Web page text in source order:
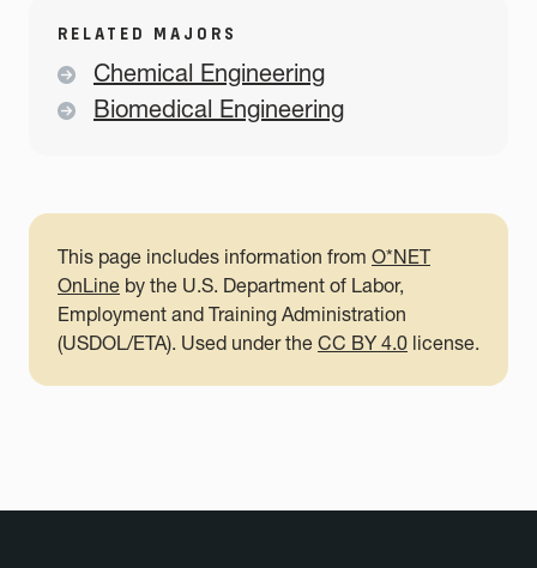
RELATED MAJORS
Chemical Engineering
Biomedical Engineering
This page includes information from O*NET
OnLine by the U.S. Department of Labor,
Employment and Training Administration
(USDOL/ETA). Used under the CC BY 4.0 license.